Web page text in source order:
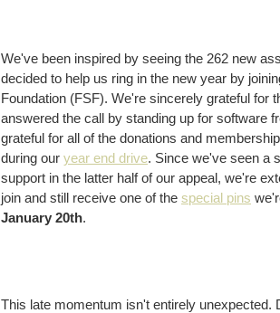
We've been inspired by seeing the 262 new
decided to help us ring in the new year by
Foundation (FSF). We're sincerely grateful for
answered the call by standing up for software
grateful for all of the donations and
during our year end drive. Since we've seen a
support in the latter half of our appeal, we're
join and still receive one of the special pins
January 20th.
This late momentum isn't entirely unexpected.